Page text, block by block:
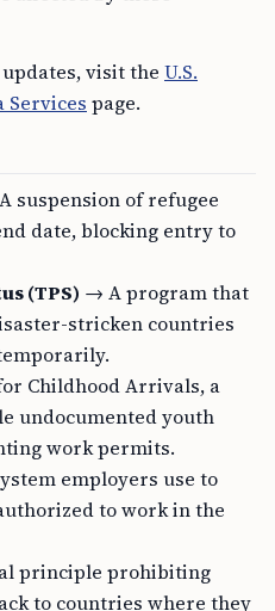
visit the U.S.
Services page.
suspension of refugee
date, blocking entry to
(TPS) → A program that
stricken countries
Childhood Arrivals, a
undocumented youth
work permits.
employers use to
to work in the
principle prohibiting
to countries where they